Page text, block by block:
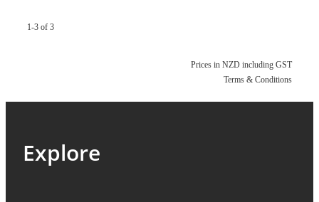
1-3 of 3
Prices in NZD including GST
Terms & Conditions
Explore